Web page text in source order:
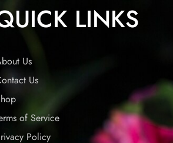
LINKS
Us
Us
of Service
Policy